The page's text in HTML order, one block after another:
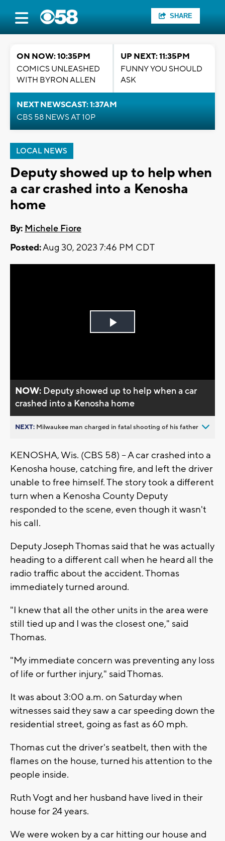
SHARE
ON NOW: 10:35PM
COMICS UNLEASHED
WITH BYRON ALLEN
UP NEXT: 11:35PM
FUNNY YOU SHOULD
ASK
NEXT NEWSCAST: 1:37AM
CBS 58 NEWS AT 10P
LOCAL NEWS
Deputy showed up to help when
a car crashed into a Kenosha
home
By: Michele Fiore
Posted:Aug 30, 2023 7:46 PM CDT
Play
NOW: Deputy showed up to help when a car
crashed into a Kenosha home
NEXT: Milwaukee man charged in fatal shooting of his father
KENOSHA, Wis. (CBS 58) -- A car crashed into a
Kenosha house, catching fire, and left the driver
unable to free himself. The story took a different
turn when a Kenosha County Deputy
responded to the scene, even though it wasn't
his call.
Deputy Joseph Thomas said that he was actually
heading to a different call when he heard all the
radio traffic about the accident. Thomas
immediately turned around.
"I knew that all the other units in the area were
still tied up and I was the closest one," said
Thomas.
"My immediate concern was preventing any loss
of life or further injury," said Thomas.
It was about 3:00 a.m. on Saturday when
witnesses said they saw a car speeding down the
residential street, going as fast as 60 mph.
Thomas cut the driver's seatbelt, then with the
flames on the house, turned his attention to the
people inside.
Ruth Vogt and her husband have lived in their
house for 24 years.
We were woken by a car hitting our house and